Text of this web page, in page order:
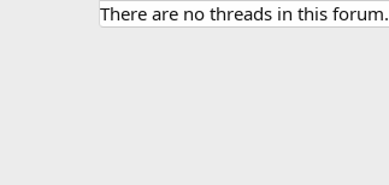
There are no threads in this forum.